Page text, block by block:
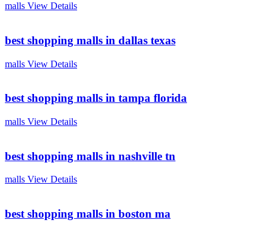
malls View Details
best shopping malls in dallas texas
malls View Details
best shopping malls in tampa florida
malls View Details
best shopping malls in nashville tn
malls View Details
best shopping malls in boston ma